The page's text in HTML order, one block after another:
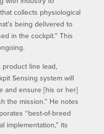
collects physiological
being delivered to
in the cockpit.” This
product line lead,
Sensing system will
and ensure [his or her]
the mission.” He notes
“best-of-breed
implementation,” its